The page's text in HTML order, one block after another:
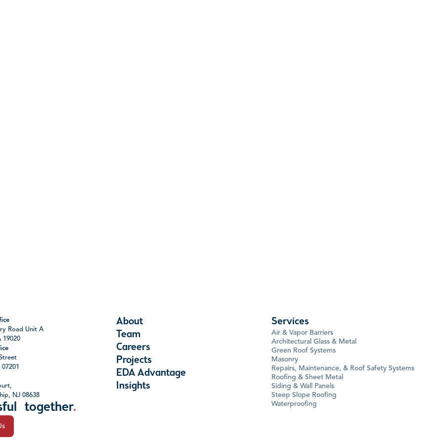
Road Unit A
19020
NJ 08638
together.
About
Team
Careers
Projects
EDA Advantage
Insights
Services
Air & Vapor Barriers
Architectural Glass & Metal
Green Roof Systems
Masonry
Repairs, Maintenance, & Roof Safety Systems
Roofing & Sheet Metal
Siding & Wall Panels
Steep Slope Roofing
Waterproofing